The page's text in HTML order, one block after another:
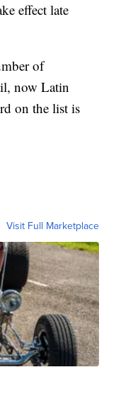
effect late
of
now Latin
on the list is
Visit Full Marketplace